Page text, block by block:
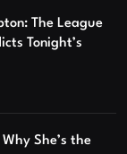
The League
Tonight’s
She’s the